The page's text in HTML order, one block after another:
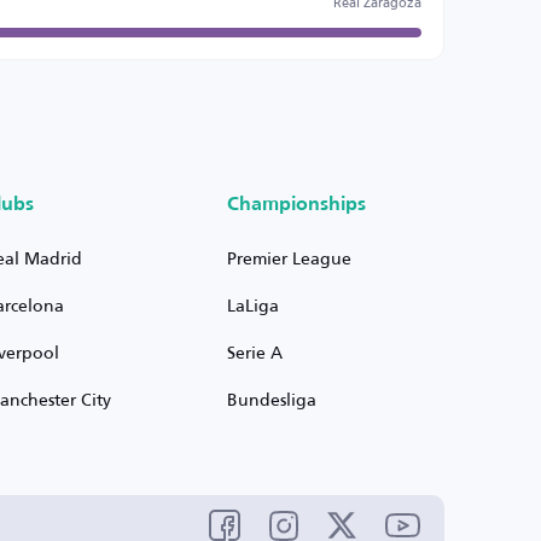
Madrid
City
Championships
Premier League
LaLiga
Serie A
Bundesliga